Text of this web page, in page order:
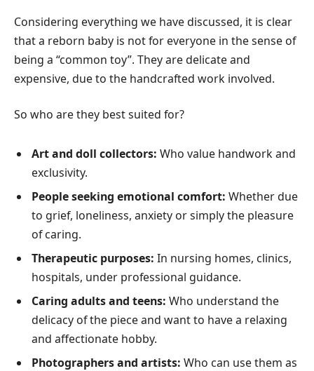
Considering everything we have discussed, it is clear
that a reborn baby is not for everyone in the sense of
being a “common toy”. They are delicate and
expensive, due to the handcrafted work involved.
So who are they best suited for?
Art and doll collectors: Who value handwork and
exclusivity.
People seeking emotional comfort: Whether due
to grief, loneliness, anxiety or simply the pleasure
of caring.
Therapeutic purposes: In nursing homes, clinics,
hospitals, under professional guidance.
Caring adults and teens: Who understand the
delicacy of the piece and want to have a relaxing
and affectionate hobby.
Photographers and artists: Who can use them as